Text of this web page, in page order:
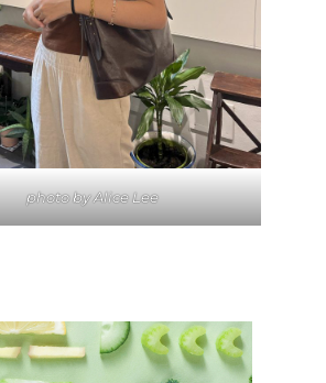
photo by Alice Lee